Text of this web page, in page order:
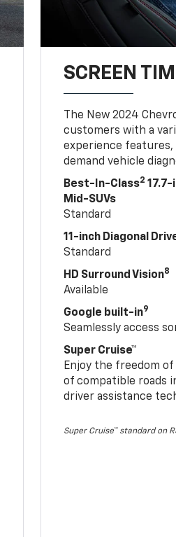
SCREEN
The New 2024
customers with a
experience features,
demand vehicle
Best-In-Class2
Mid-SUVs
Standard
11-inch Diagonal
Standard
HD Surround Vision8
Available
Google built-in9
Seamlessly access
Super Cruise™
Enjoy the freedom
of compatible roads
driver assistance
Super Cruise™ standard on